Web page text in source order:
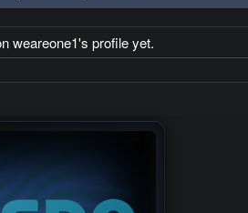
weareone1's profile yet.